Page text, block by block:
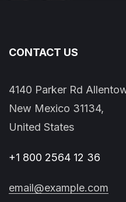
CONTACT US
4140 Parker Rd
New Mexico 31134,
United States
+1 800 2564 12 36
email@example.com